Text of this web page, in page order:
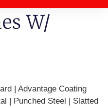
W/
| Advantage Coating
| Punched Steel | Slatted